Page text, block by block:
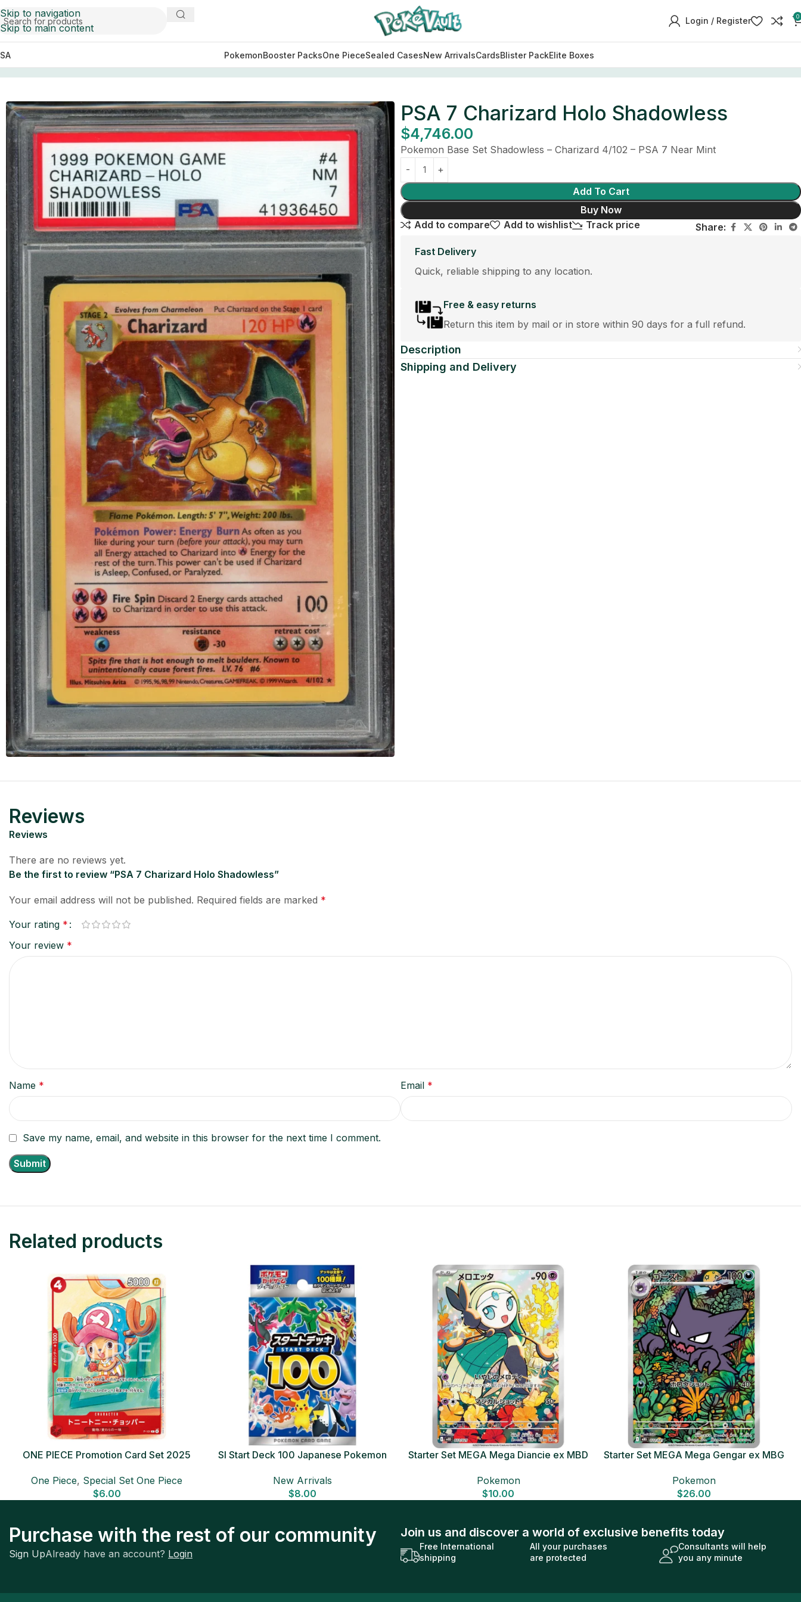
Skip to navigation
Skip to main content
Login / Register 0
PokemonBooster PacksOne PieceSealed CasesNew ArrivalsCardsBlister PackElite Boxes
Home PSA 7 Charizard Holo Shadowless
PSA 7 Charizard Holo Shadowless
$4,746.00
Pokemon Base Set Shadowless – Charizard 4/102 – PSA 7 Near Mint
Add To Cart
Buy Now
Add to compare
Add to wishlist Track price Share:
Fast Delivery
Quick, reliable shipping to any location.
Free & easy returns
Return this item by mail or in store within 90 days for a full refund.
Description
Shipping and Delivery
Reviews
Reviews
There are no reviews yet.
Be the first to review “PSA 7 Charizard Holo Shadowless”
Your email address will not be published. Required fields are marked *
Your rating *
Your review *
Name * Email *
Save my name, email, and website in this browser for the next time I comment.
Related products
ONE PIECE Promotion Card Set 2025
PIECE CARD
One Piece, Special Set One Piece
$6.00
SI Start Deck 100 Japanese Pokemon
New Arrivals
$8.00
Starter Set MEGA Mega Diancie ex MBD
Pokemon
$10.00
Starter Set MEGA Mega Gengar ex MBG
Pokemon
$26.00
Purchase with the rest of our community
Sign UpAlready have an account? Login
Join us and discover a world of exclusive benefits today
Free International
shipping
All your purchases
are protected
Consultants will help
you any minute